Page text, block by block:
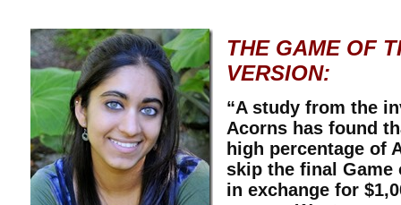
THE GAME OF
VERSION:
“A study from the
Acorns has found
high percentage of
skip the final Game
in exchange for